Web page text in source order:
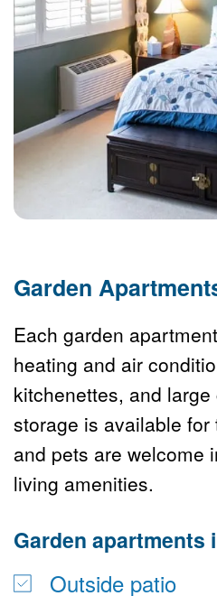
Garden
Each garden
heating and air
kitchenettes, and
storage is available for
and pets are welcome
living amenities.
Garden apartments
Outside patio